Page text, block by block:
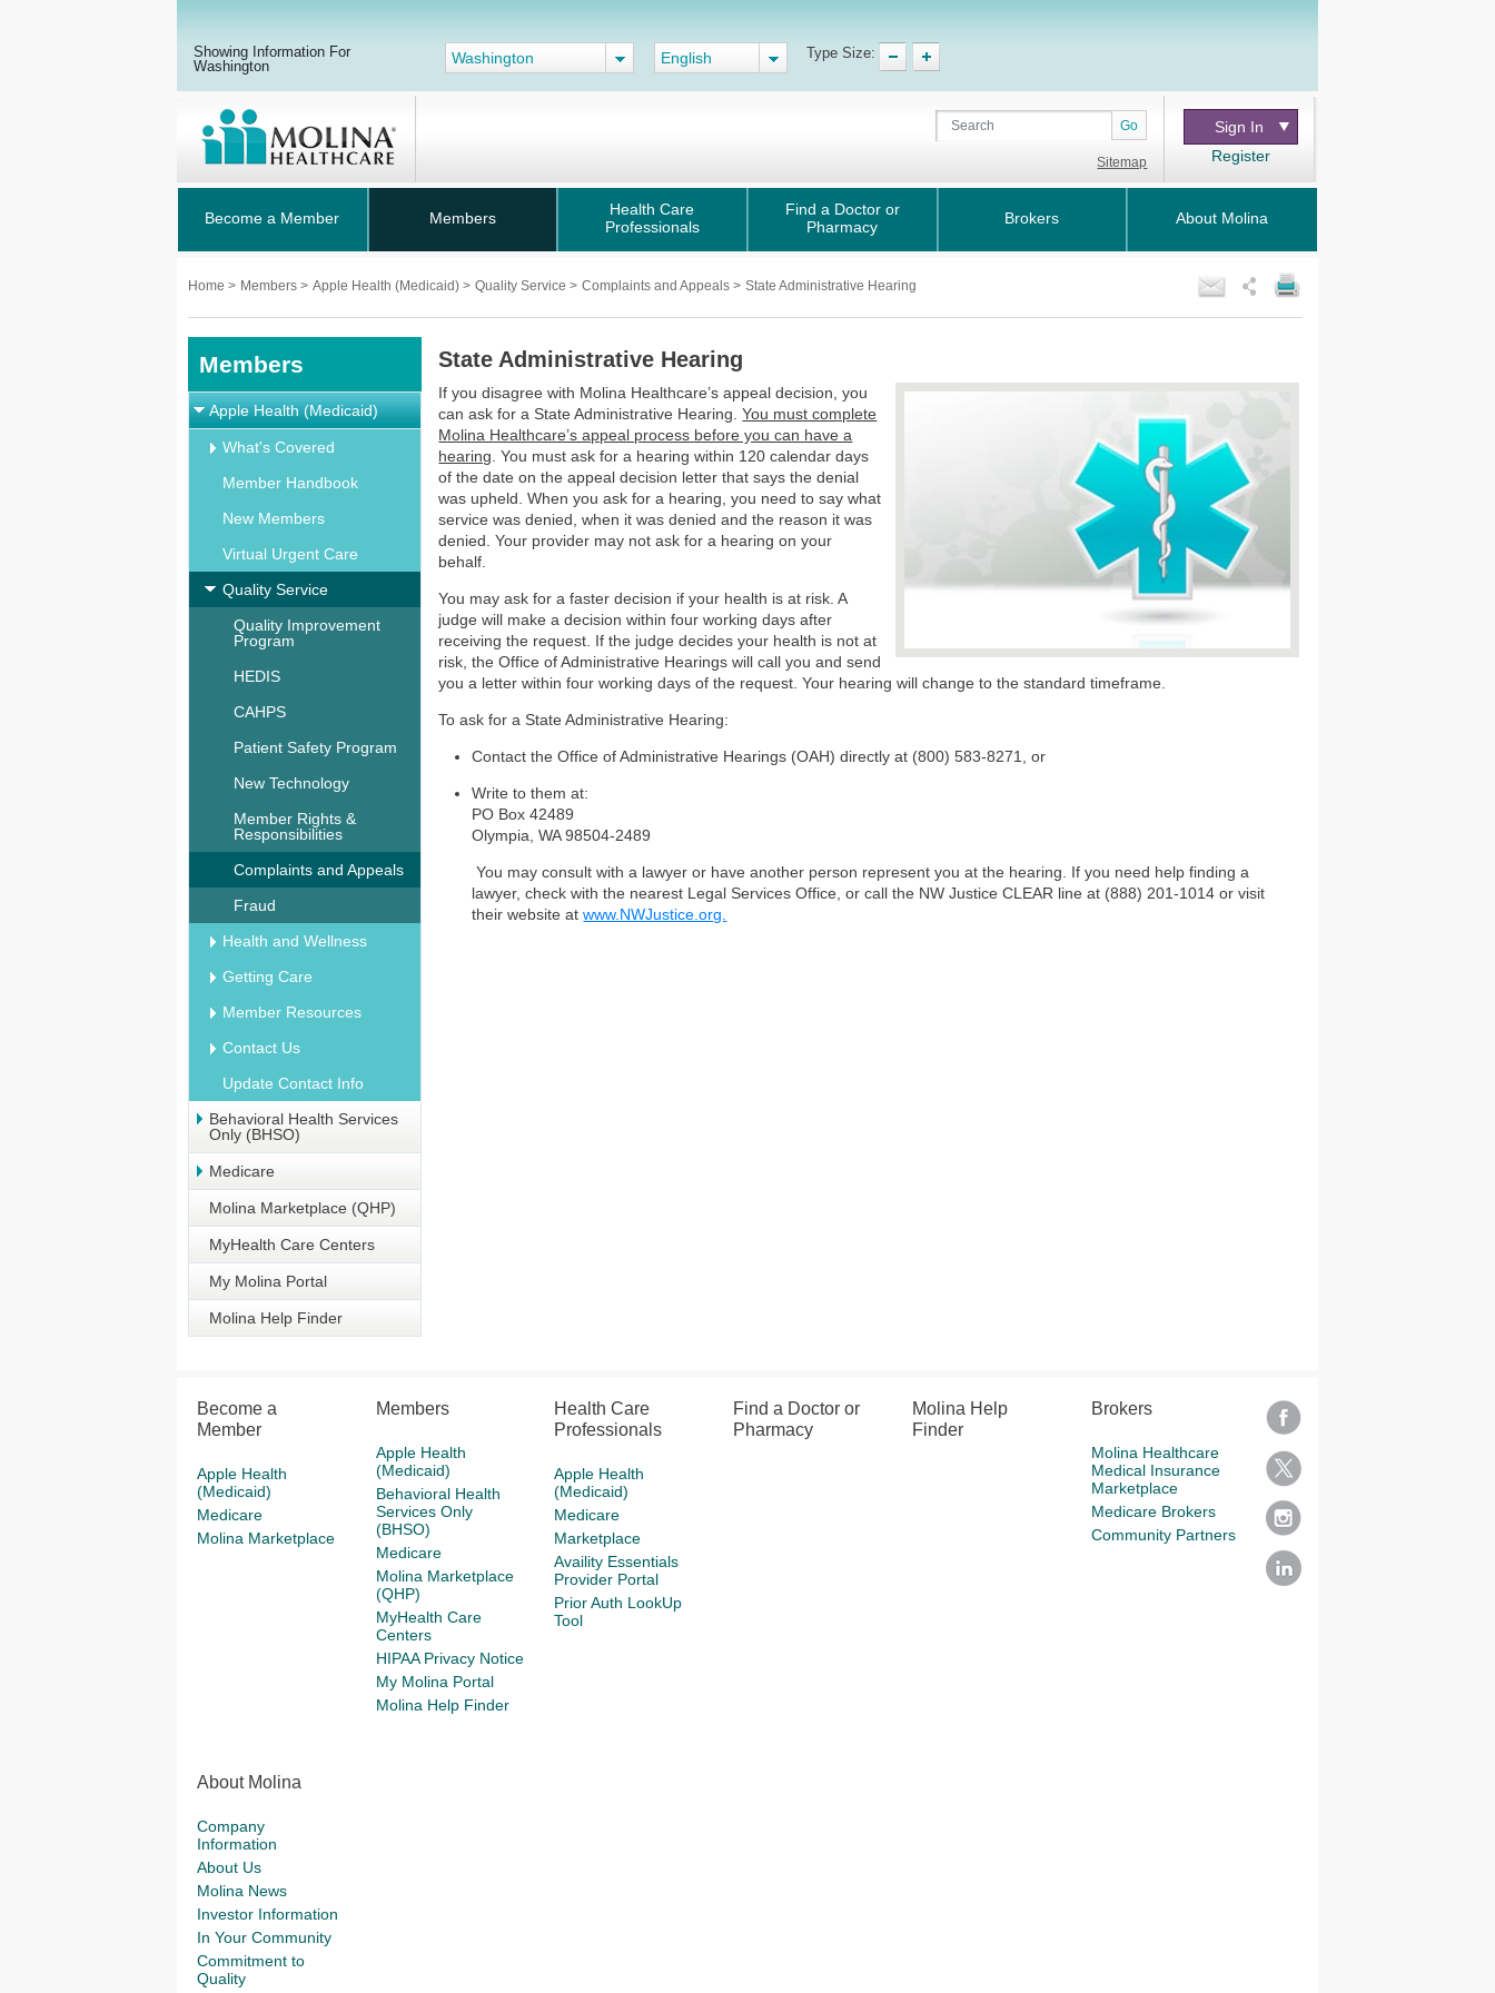
Showing Information For
Washington
Washington English Type Size:
Go
Sitemap
Sign In
Register
Become a Member Members
Health Care
Professionals
Find a Doctor or
Pharmacy
Brokers About Molina
Home > Members > Apple Health (Medicaid) > Quality Service > Complaints and Appeals > State Administrative Hearing
Members
Apple Health (Medicaid)
What's Covered
Member Handbook
New Members
Virtual Urgent Care
Quality Service
Quality Improvement
Program
HEDIS
CAHPS
Patient Safety Program
New Technology
Member Rights &
Responsibilities
Complaints and Appeals
Fraud
Health and Wellness
Getting Care
Member Resources
Contact Us
Update Contact Info
Behavioral Health Services
Only (BHSO)
Medicare
Molina Marketplace (QHP)
MyHealth Care Centers
My Molina Portal
Molina Help Finder
State Administrative Hearing
If you disagree with Molina Healthcare’s appeal decision, you
can ask for a State Administrative Hearing.You must complete
Molina Healthcare’s appeal process before you can have a
hearing . You must ask for a hearing within 120 calendar days
of the date on the appeal decision letter that says the denial
was upheld. When you ask for a hearing, you need to say what
service was denied, when it was denied and the reason it was
denied. Your provider may not ask for a hearing on your
behalf.
You may ask for a faster decision if your health is at risk. A
judge will make a decision within four working days after
receiving the request. If the judge decides your health is not at
risk, the Office of Administrative Hearings will call you and send
you a letter within four working days of the request. Your hearing will change to the standard timeframe.
To ask for a State Administrative Hearing:
Contact the Office of Administrative Hearings (OAH) directly at (800) 583-8271, or
Write to them at:
PO Box 42489
Olympia, WA 98504-2489
You may consult with a lawyer or have another person represent you at the hearing. If you need help finding a
lawyer, check with the nearest Legal Services Office, or call the NW Justice CLEAR line at (888) 201-1014 or visit
their website atwww.NWJustice.org.
Become a
Member
Apple Health
(Medicaid)
Medicare
Molina Marketplace
Members
Apple Health
(Medicaid)
Behavioral Health
Services Only
(BHSO)
Medicare
Molina Marketplace
(QHP)
MyHealth Care
Centers
HIPAA Privacy Notice
My Molina Portal
Molina Help Finder
Health Care
Professionals
Apple Health
(Medicaid)
Medicare
Marketplace
Availity Essentials
Provider Portal
Prior Auth LookUp
Tool
Find a Doctor or
Pharmacy
Molina Help
Finder
Brokers
Molina Healthcare
Medical Insurance
Marketplace
Medicare Brokers
Community Partners
About Molina
Company
Information
About Us
Molina News
Investor Information
In Your Community
Commitment to
Quality